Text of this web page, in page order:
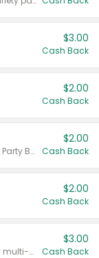
$3.00
Cash Back
$2.00
Cash Back
Valid on 50 mL 20 ct Party Buckets or Party Boxes.
$2.00
Cash Back
$2.00
Cash Back
Valid on 8 count Vodka Spritz variety multi-packs.
$3.00
Cash Back